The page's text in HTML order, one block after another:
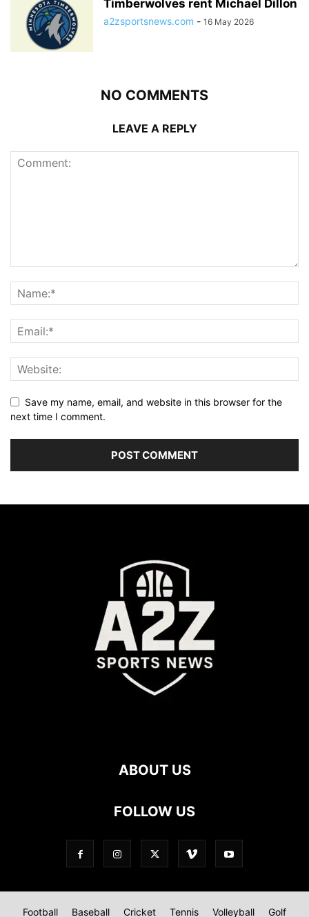
Timberwolves rent Michael Dillon
a2zsportsnews.com - 16 May 2026
NO COMMENTS
LEAVE A REPLY
Save my name, email, and website in this browser for the
next time I comment.
ABOUT US
FOLLOW US
Football Baseball Cricket Tennis Volleyball Golf